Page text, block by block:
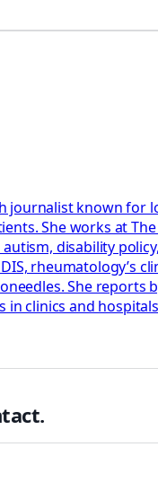
journalist known for
She works at
disability
She
in clinics and